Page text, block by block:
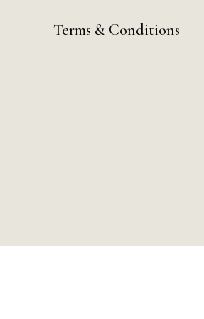
Terms & Conditions